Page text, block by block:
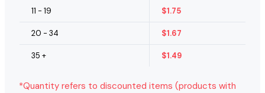
11 - 19 $1.75
20 - 34 $1.67
35 + $1.49
*Quantity refers to discounted items (products with